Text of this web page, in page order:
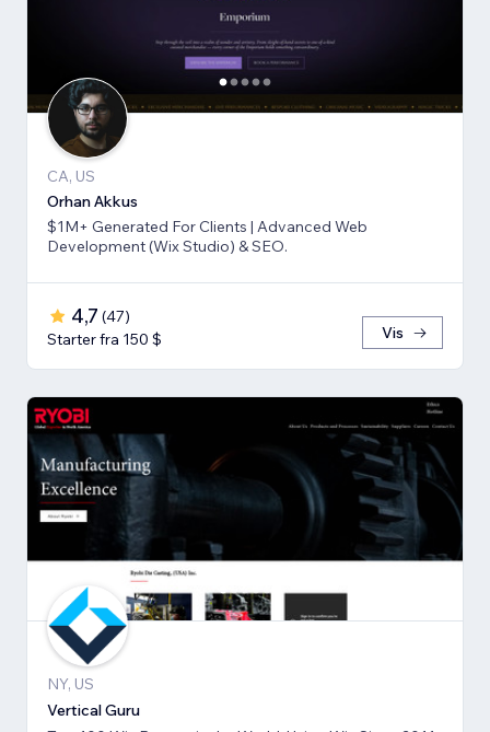
CA, US
Orhan Akkus
$1M+ Generated For Clients | Advanced Web
Development (Wix Studio) & SEO.
4,7 (47)
Starter fra 150 $
Vis
NY, US
Vertical Guru